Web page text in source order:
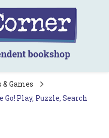
bookshop
& Games
Play, Puzzle, Search